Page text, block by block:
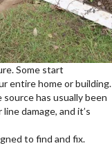
Some start
entire home or building.
has usually been
damage, and it’s
to find and fix.